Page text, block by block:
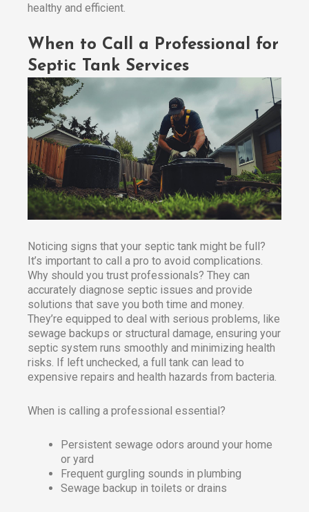
healthy and efficient.​
When to Call a Professional for
Septic Tank Services
Noticing signs that your septic tank might be full?
It’s important to call a pro to avoid complications.
Why should you trust professionals? They can
accurately diagnose septic issues and provide
solutions that save you both time and money.
They’re equipped to deal with serious problems, like
sewage backups or structural damage, ensuring your
septic system runs smoothly and minimizing health
risks. If left unchecked, a full tank can lead to
expensive repairs and health hazards from bacteria.​
When is calling a professional essential?
Persistent sewage odors around your home
or yard
Frequent gurgling sounds in plumbing
Sewage backup in toilets or drains